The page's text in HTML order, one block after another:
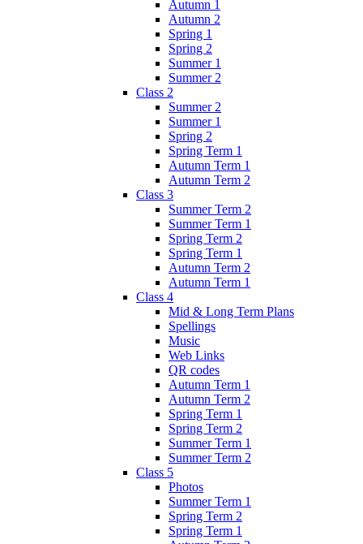
Autumn 1
Autumn 2
Spring 1
Spring 2
Summer 1
Summer 2
Class 2
Summer 2
Summer 1
Spring 2
Spring Term 1
Autumn Term 1
Autumn Term 2
Class 3
Summer Term 2
Summer Term 1
Spring Term 2
Spring Term 1
Autumn Term 2
Autumn Term 1
Class 4
Mid & Long Term Plans
Spellings
Music
Web Links
QR codes
Autumn Term 1
Autumn Term 2
Spring Term 1
Spring Term 2
Summer Term 1
Summer Term 2
Class 5
Photos
Summer Term 1
Spring Term 2
Spring Term 1